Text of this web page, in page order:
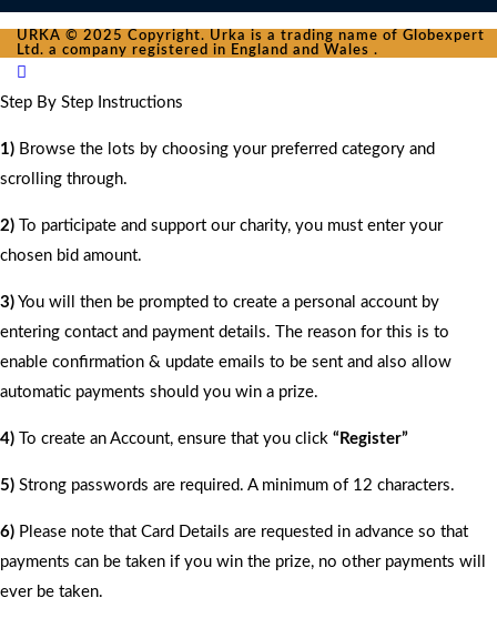
URKA © 2025 Copyright. Urka is a trading name of Globexpert
Ltd. a company registered in England and Wales .
Step By Step Instructions
1) Browse the lots by choosing your preferred category and
scrolling through.
2) To participate and support our charity, you must enter your
chosen bid amount.
3) You will then be prompted to create a personal account by
entering contact and payment details. The reason for this is to
enable confirmation & update emails to be sent and also allow
automatic payments should you win a prize.
4) To create an Account, ensure that you click “Register”
5) Strong passwords are required. A minimum of 12 characters.
6) Please note that Card Details are requested in advance so that
payments can be taken if you win the prize, no other payments will
ever be taken.